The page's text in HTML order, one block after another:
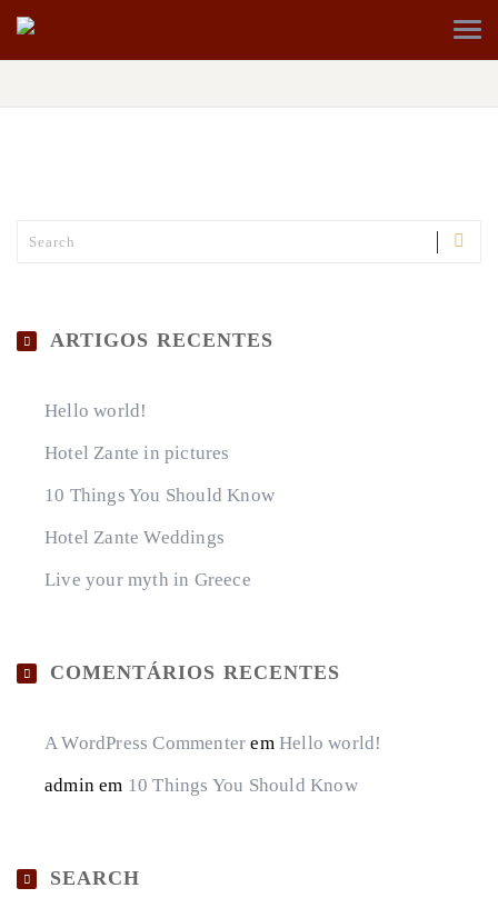
ARTIGOS RECENTES
Hello world!
Hotel Zante in pictures
10 Things You Should Know
Hotel Zante Weddings
Live your myth in Greece
COMENTÁRIOS RECENTES
A WordPress Commenter emHello world!
admin em 10 Things You Should Know
SEARCH